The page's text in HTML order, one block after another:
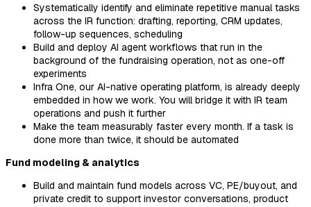
Systematically identify and eliminate repetitive manual tasks
across the IR function: drafting, reporting, CRM updates,
follow-up sequences, scheduling
Build and deploy AI agent workflows that run in the
background of the fundraising operation, not as one-off
experiments
Infra One, our AI-native operating platform, is already deeply
embedded in how we work. You will bridge it with IR team
operations and push it further
Make the team measurably faster every month. If a task is
done more than twice, it should be automated
Fund modeling & analytics
Build and maintain fund models across VC, PE/buyout, and
private credit to support investor conversations, product